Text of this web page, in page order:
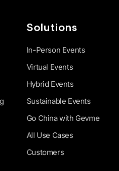
Solutions
In-Person Events
Virtual Events
Hybrid Events
Sustainable Events
Go China with Gevme
All Use Cases
Customers